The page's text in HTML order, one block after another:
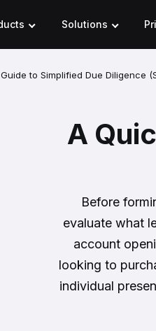
Solutions
to Simplified Due Diligence
A
Before
evaluate what
account
looking to
individual